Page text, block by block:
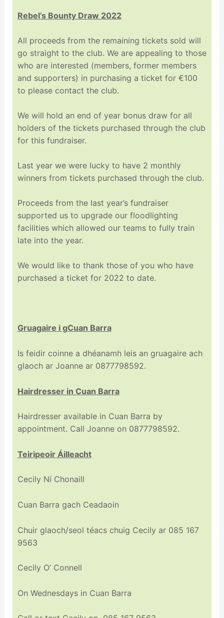
Rebel’s Bounty Draw 2022
All proceeds from the remaining tickets sold will
go straight to the club. We are appealing to those
who are interested (members, former members
and supporters) in purchasing a ticket for €100
to please contact the club.
We will hold an end of year bonus draw for all
holders of the tickets purchased through the club
for this fundraiser.
Last year we were lucky to have 2 monthly
winners from tickets purchased through the club.
Proceeds from the last year’s fundraiser
supported us to upgrade our floodlighting
facilities which allowed our teams to fully train
late into the year.
We would like to thank those of you who have
purchased a ticket for 2022 to date.
Gruagaire i gCuan Barra
Is feidir coinne a dhéanamh leis an gruagaire ach
glaoch ar Joanne ar 0877798592.
Hairdresser in Cuan Barra
Hairdresser available in Cuan Barra by
appointment. Call Joanne on 0877798592.
Teiripeoir Áilleacht
Cecily Ní Chonaill
Cuan Barra gach Ceadaoin
Chuir glaoch/seol téacs chuig Cecily ar 085 167
9563
Cecily O’ Connell
On Wednesdays in Cuan Barra